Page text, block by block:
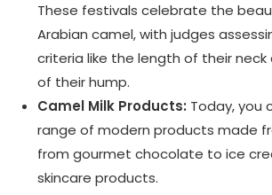
These festivals celebrate the
Arabian camel, with judges
criteria like the length of their
of their hump.
Camel Milk Products: Today, you
range of modern products made
from gourmet chocolate to ice
skincare products.